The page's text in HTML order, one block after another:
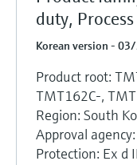
duty,
Korean version -
Product root:
TMT162C-,
Region: South
Approval
Protection: Ex d